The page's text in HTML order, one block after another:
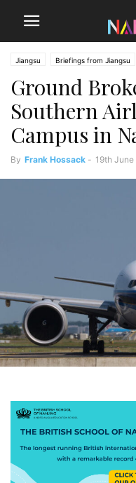
Jiangsu Briefings from Jiangsu
Ground
Southern
Campus in
By Frank Hossack - 19th